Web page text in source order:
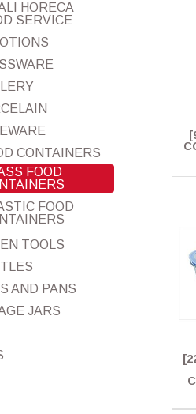
HORECA
SERVICE
CONTAINERS
FOOD
FOOD
TOOLS
AND PANS
JARS